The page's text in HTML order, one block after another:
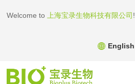
Welcome to 上海宝录生物科技有限公司 !
English